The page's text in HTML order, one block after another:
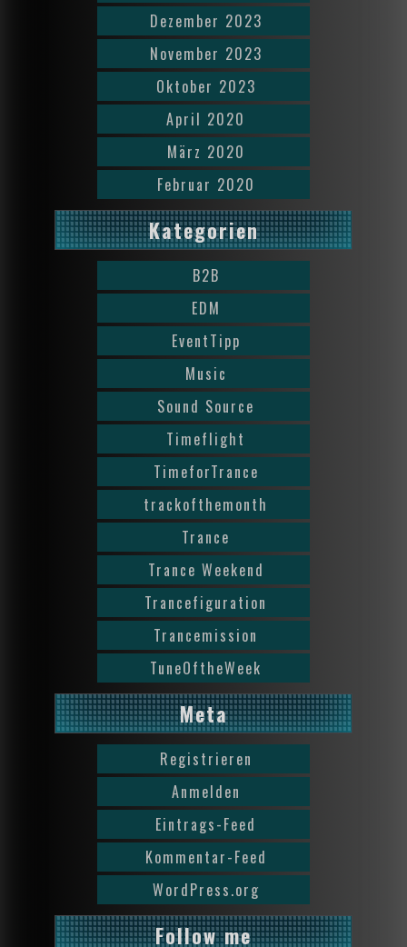
Dezember 2023
November 2023
Oktober 2023
April 2020
März 2020
Februar 2020
Kategorien
B2B
EDM
EventTipp
Music
Sound Source
Timeflight
TimeforTrance
trackofthemonth
Trance
Trance Weekend
Trancefiguration
Trancemission
TuneOftheWeek
Meta
Registrieren
Anmelden
Eintrags-Feed
Kommentar-Feed
WordPress.org
Follow me